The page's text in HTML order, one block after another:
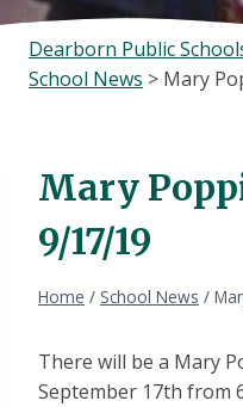
Dearborn Public
School News > Mary
Mary
9/17/19
Home / School News /
There will be a Mary
September 17th from